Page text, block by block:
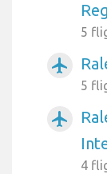
5
airplanemode_active
5
airplanemode_active
4